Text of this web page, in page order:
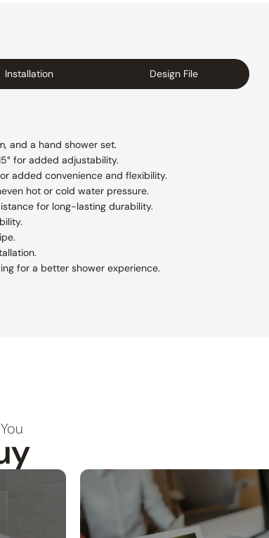
Installation Design File
and a hand shower set.
for added adjustability.
added convenience and flexibility.
hot or cold water pressure.
for long-lasting durability.
for a better shower experience.